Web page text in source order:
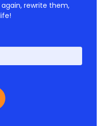
rewrite them,
First